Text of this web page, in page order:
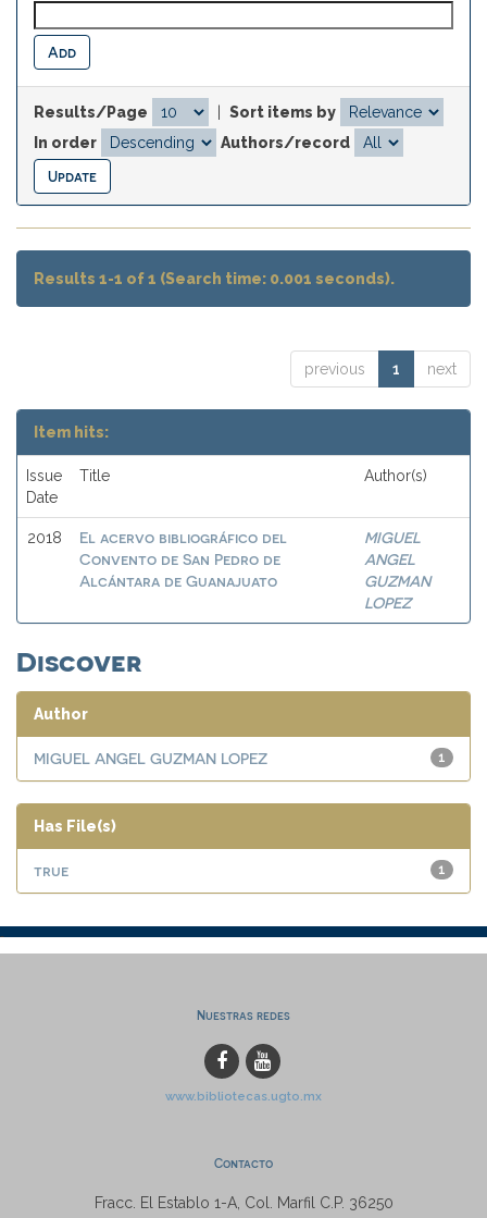
Results/Page
Sort items by
In order
Authors/record
Results 1-1 of 1 (Search time: 0.001 seconds).
previous 1 next
Item hits:
Issue
Date
Title Author(s)
2018
El acervo bibliográfico del
Convento de San Pedro de
Alcántara de Guanajuato
MIGUEL
ANGEL
GUZMAN
LOPEZ
Discover
Author
1
MIGUEL ANGEL GUZMAN LOPEZ
Has File(s)
1
true
Nuestras redes
www.bibliotecas.ugto.mx
Contacto
Fracc. El Establo 1-A, Col. Marfil C.P. 36250